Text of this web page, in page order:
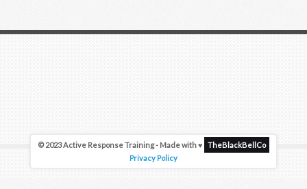
© 2023 Active Response Training - Made with ♥
TheBlackBellCo
Privacy Policy